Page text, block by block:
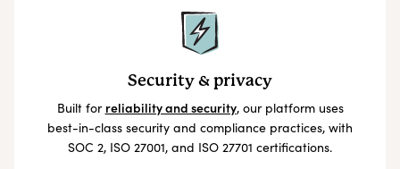
Security & privacy
Built for reliability and security, our platform uses
best-in-class security and compliance practices, with
SOC 2, ISO 27001, and ISO 27701 certifications.